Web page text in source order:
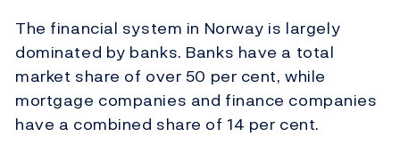
The financial system in Norway is largely
dominated by banks. Banks have a total
market share of over 50 per cent, while
mortgage companies and finance companies
have a combined share of 14 per cent.